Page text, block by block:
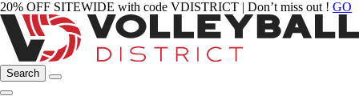
20% OFF SITEWIDE with code VDISTRICT | Don’t miss out ! GO
Search